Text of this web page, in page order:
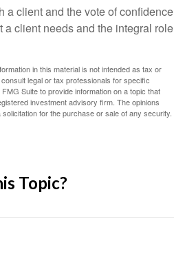
a client and the vote of confidence
client needs and the integral role
in this material is not intended as tax or
legal or tax professionals for specific
Suite to provide information on a topic that
investment advisory firm. The opinions
for the purchase or sale of any security.
Topic?